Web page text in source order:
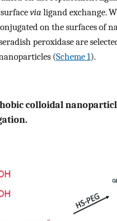
via ligand exchange.
on the surfaces of
peroxidase are
(Scheme 1).
colloidal